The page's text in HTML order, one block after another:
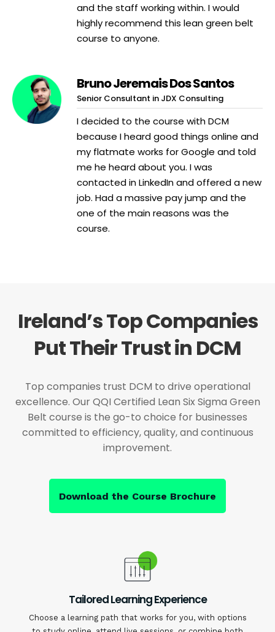
and the staff working within. I would
highly recommend this lean green belt
course to anyone.
Bruno Jeremais Dos Santos
Senior Consultant in JDX Consulting
I decided to the course with DCM
because I heard good things online and
my flatmate works for Google and told
me he heard about you. I was
contacted in LinkedIn and offered a new
job. Had a massive pay jump and the
one of the main reasons was the
course.
Ireland’s Top Companies
Put Their Trust in DCM
Top companies trust DCM to drive operational
excellence. Our QQI Certified Lean Six Sigma Green
Belt course is the go-to choice for businesses
committed to efficiency, quality, and continuous
improvement.
Download the Course Brochure
Tailored Learning Experience
Choose a learning path that works for you, with options